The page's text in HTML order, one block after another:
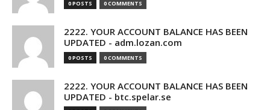
0 POSTS 0 COMMENTS
2222. YOUR ACCOUNT BALANCE HAS BEEN
UPDATED - adm.lozan.com
0 POSTS 0 COMMENTS
2222. YOUR ACCOUNT BALANCE HAS BEEN
UPDATED - btc.spelar.se